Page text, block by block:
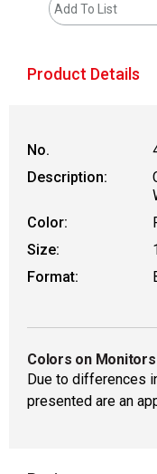
Add To List
Product Details
No.
Description:
Color:
Size:
Format:
Colors on Monitors
Due to differences
presented are an